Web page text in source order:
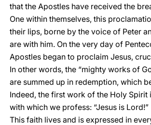
that the Apostles have received the
One within themselves, this
their lips, borne by the voice of Peter
are with him. On the very day of
Apostles began to proclaim Jesus,
In other words, the “mighty works of
are summed up in redemption, which
Indeed, the first work of the Holy Spirit
with which we profess: “Jesus is Lord!”
This faith lives and is expressed in